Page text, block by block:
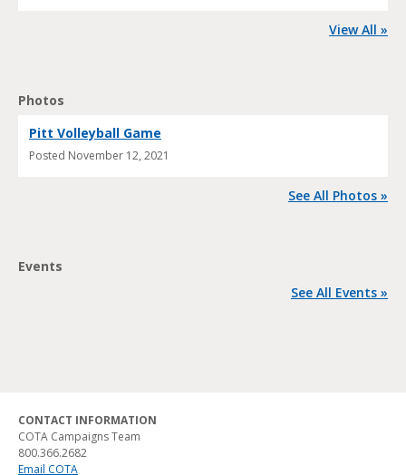
View All »
Photos
Pitt Volleyball Game
Posted November 12, 2021
See All Photos »
Events
See All Events »
CONTACT INFORMATION
COTA Campaigns Team
800.366.2682
Email COTA